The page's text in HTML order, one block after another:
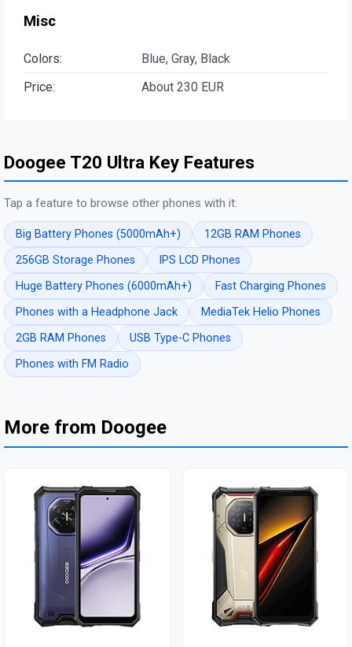
Misc
Colors:
Blue, Gray, Black
Price:
About 230 EUR
Doogee T20 Ultra Key Features
Tap a feature to browse other phones with it:
Big Battery Phones (5000mAh+)
12GB RAM Phones
256GB Storage Phones
IPS LCD Phones
Huge Battery Phones (6000mAh+)
Fast Charging Phones
Phones with a Headphone Jack
MediaTek Helio Phones
2GB RAM Phones
USB Type-C Phones
Phones with FM Radio
More from Doogee